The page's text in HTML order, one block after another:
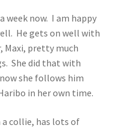
week now. I am happy
He gets on well with
Maxi, pretty much
She did that with
she follows him
in her own time.
a collie, has lots of